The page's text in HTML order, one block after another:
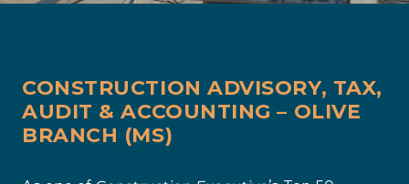
CONSTRUCTION ADVISORY, TAX,
AUDIT & ACCOUNTING – OLIVE
BRANCH (MS)